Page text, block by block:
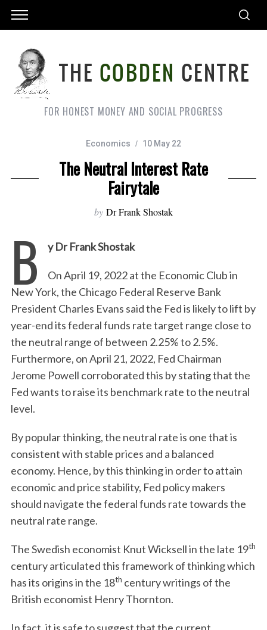
FOR HONEST MONEY AND SOCIAL PROGRESS
Economics 10 May 22
The Neutral Interest Rate
Fairytale
by Dr Frank Shostak
B y Dr Frank Shostak
On April 19, 2022 at the Economic Club in
New York, the Chicago Federal Reserve Bank
President Charles Evans said the Fed is likely to lift by
year-end its federal funds rate target range close to
the neutral range of between 2.25% to 2.5%.
Furthermore, on April 21, 2022, Fed Chairman
Jerome Powell corroborated this by stating that the
Fed wants to raise its benchmark rate to the neutral
level.
By popular thinking, the neutral rate is one that is
consistent with stable prices and a balanced
economy. Hence, by this thinking in order to attain
economic and price stability, Fed policy makers
should navigate the federal funds rate towards the
neutral rate range.
The Swedish economist Knut Wicksell in the late 19th
century articulated this framework of thinking which
has its origins in the 18th century writings of the
British economist Henry Thornton.